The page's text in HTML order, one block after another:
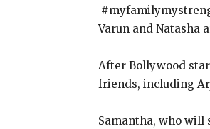
Varun and Natasha
After Bollywood
friends, including
Samantha, who will